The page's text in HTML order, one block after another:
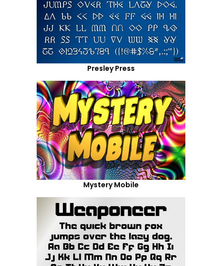
Presley Press
Mystery Mobile